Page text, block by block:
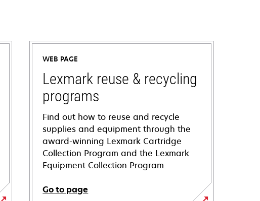
WEB PAGE
Lexmark reuse & recycling
programs
Find out how to reuse and recycle
supplies and equipment through the
award-winning Lexmark Cartridge
Collection Program and the Lexmark
Equipment Collection Program.
Go to page